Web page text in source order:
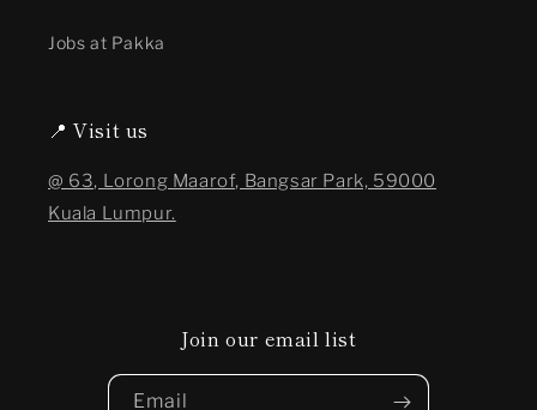
Jobs at Pakka
📍 Visit us
@ 63, Lorong Maarof, Bangsar Park, 59000
Kuala Lumpur.
Join our email list
Email